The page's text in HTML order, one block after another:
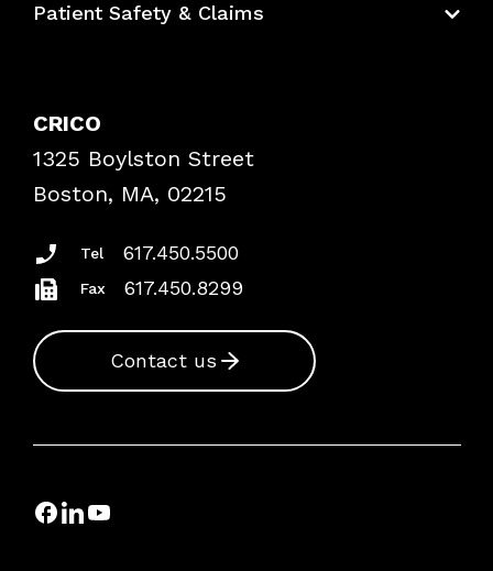
Bundles
Patient Safety & Claims
Frequently Asked Questions
Podcasts
Insurance Documents
CRICO
1325 Boylston Street
Boston, MA, 02215
Tel 617.450.5500
Fax 617.450.8299
Contact us